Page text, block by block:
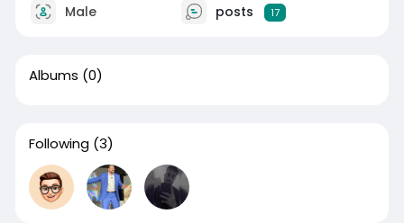
Male posts 17
Albums (0)
Following (3)